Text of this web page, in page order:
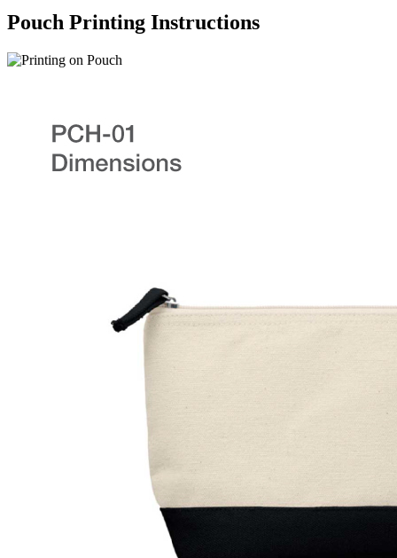
Pouch Printing Instructions